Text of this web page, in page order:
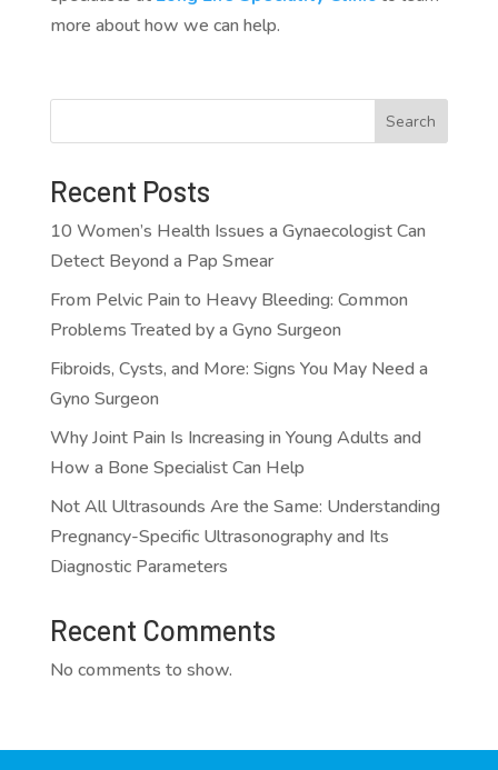
more about how we can help.
Search
Recent Posts
10 Women’s Health Issues a Gynaecologist Can
Detect Beyond a Pap Smear
From Pelvic Pain to Heavy Bleeding: Common
Problems Treated by a Gyno Surgeon
Fibroids, Cysts, and More: Signs You May Need a
Gyno Surgeon
Why Joint Pain Is Increasing in Young Adults and
How a Bone Specialist Can Help
Not All Ultrasounds Are the Same: Understanding
Pregnancy-Specific Ultrasonography and Its
Diagnostic Parameters
Recent Comments
No comments to show.